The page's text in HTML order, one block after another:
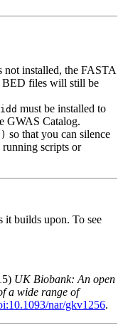
not installed, the FASTA
BED files will still be
must be installed to
GWAS Catalog.
so that you can silence
running scripts or
it builds upon. To see
UK Biobank: An open
a wide range of
nar/gkv1256.